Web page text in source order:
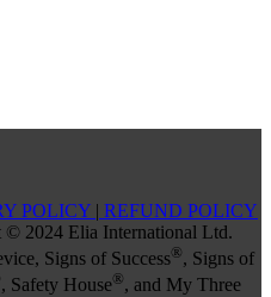
POLICY | REFUND POLICY
© 2024 Elia International Ltd.
Signs of Success®, Signs of
, Safety House®, and My Three